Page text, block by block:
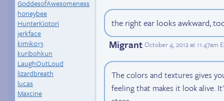
GoddesofAwesomeness
honeybee
HunterKiotori
jerkface
kimiko13
kuribohkun
LaughOutLoud
lizardbreath
lucas
Maxcine
the right ear looks awkward,
Migrant October 4, 2012 at 11:47am
The colors and textures gives
feeling that makes it look alive.